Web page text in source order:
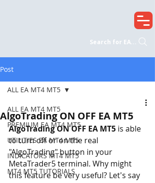
Search for EA...
Post
ALL EA MT4 MT5
PREMIUM EA MT4 MT5
UTILITIES EA MT4 MT5
INDICATORS MT4 MT5
MT4 MT5 TUTORIALS
ALL EA MT4 MT5
AlgoTrading ON OFF EA MT5
AlgoTrading ON OFF EA MT5 is able
to turn off or on the real
"AlgoTrading" button in your
MetaTrader5 terminal. Why might
this feature be very useful? Let's say